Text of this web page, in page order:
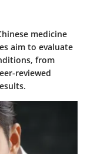
medicine
aim to evaluate
from
reviewed